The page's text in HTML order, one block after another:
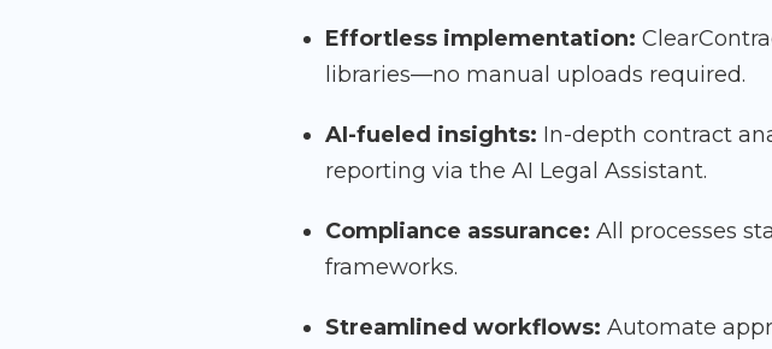
Effortless implementation:
libraries—no manual uploads required.
AI-fueled insights: In-depth contract
reporting via the AI Legal Assistant.
Compliance assurance: All processes
frameworks.
Streamlined workflows: Automate